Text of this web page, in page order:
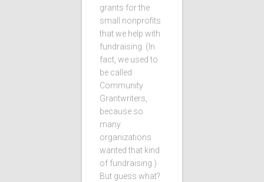
grants for the
small nonprofits
that we help with
fundraising. (In
fact, we used to
be called
Community
Grantwriters,
because so
many
organizations
wanted that kind
of fundraising.)
But guess what?